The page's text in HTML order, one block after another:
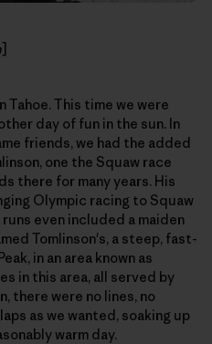
]
Tahoe. This time we were
day of fun in the sun. In
friends, we had the added
one the Squaw race
there for many years. His
Olympic racing to Squaw
even included a maiden
Tomlinson's, a steep, fast-
in an area known as
in this area, all served by
there were no lines, no
as we wanted, soaking up
warm day.